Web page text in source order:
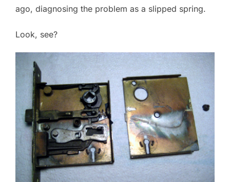
ago, diagnosing the problem as a slipped spring.
Look, see?